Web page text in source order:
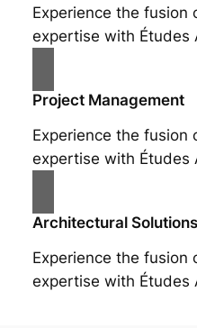
Experience the fusion
expertise with Études
Project Management
Experience the fusion
expertise with Études
Architectural Solutions
Experience the fusion
expertise with Études